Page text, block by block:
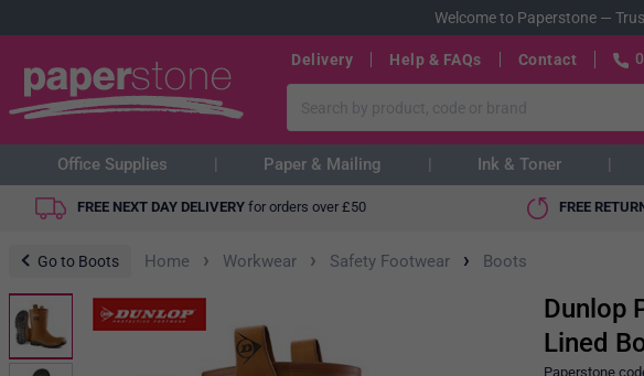
Welcome to Paperstone—
Delivery Help & FAQs Contact
Office Supplies Paper & Mailing Ink & Toner
FREE NEXT DAY DELIVERY for orders over £50 FREE
Go to Boots Home › Workwear › Safety Footwear › Boots
Dunlop
Lined
Paperstone